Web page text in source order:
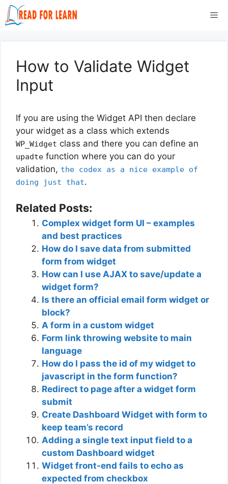
Skip
to
How to Validate Widget
Input
If you are using the Widget API then declare
your widget as a class which extends
WP_Widget class and there you can define an
upadte function where you can do your
validation, the codex as a nice example of
doing just that.
Related Posts:
Complex widget form UI – examples
and best practices
How do I save data from submitted
form from widget
How can I use AJAX to save/update a
widget form?
Is there an official email form widget or
block?
A form in a custom widget
Form link throwing website to main
language
How do I pass the id of my widget to
javascript in the form function?
Redirect to page after a widget form
submit
Create Dashboard Widget with form to
keep team’s record
Adding a single text input field to a
custom Dashboard widget
Widget front-end fails to echo as
expected from checkbox